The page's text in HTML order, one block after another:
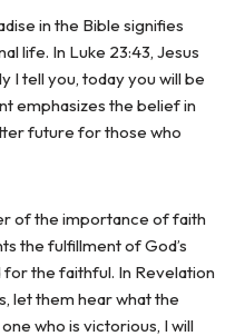
in the Bible signifies
life. In Luke 23:43, Jesus
I tell you, today you will be
emphasizes the belief in
future for those who
of the importance of faith
the fulfillment of God’s
the faithful. In Revelation
let them hear what the
who is victorious, I will